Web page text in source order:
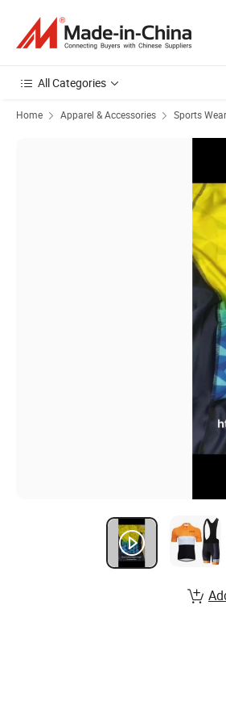
All Categories
Home Apparel & Accessories Sports Wear